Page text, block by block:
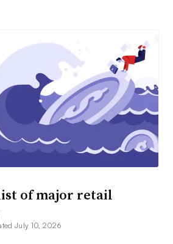
of major retail
July 10, 2026